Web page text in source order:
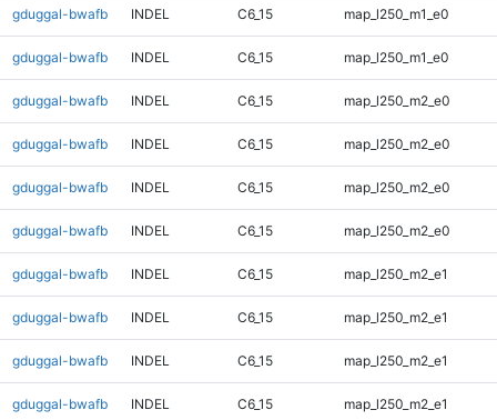
gduggal-bwafb INDEL C6_15 map_l250_m1_e0
gduggal-bwafb INDEL C6_15 map_l250_m1_e0
gduggal-bwafb INDEL C6_15 map_l250_m2_e0
gduggal-bwafb INDEL C6_15 map_l250_m2_e0
gduggal-bwafb INDEL C6_15 map_l250_m2_e0
gduggal-bwafb INDEL C6_15 map_l250_m2_e0
gduggal-bwafb INDEL C6_15 map_l250_m2_e1
gduggal-bwafb INDEL C6_15 map_l250_m2_e1
gduggal-bwafb INDEL C6_15 map_l250_m2_e1
gduggal-bwafb INDEL C6_15 map_l250_m2_e1